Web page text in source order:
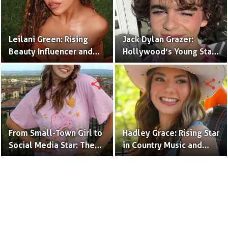
Leilani Green: Rising
Beauty Influencer and
Authentic Voice of Gen Z
Jack Dylan Grazer:
Hollywood’s Young Star
with Boundless Talent.
From Small-Town Girl to
Social Media Star: The
Journey of Kate Marie
share
Hadley Grace: Rising Star
in Country Music and
Social Media.
share